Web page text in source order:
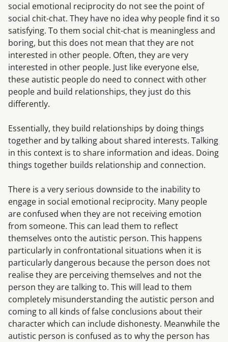
social emotional reciprocity do not see the point of
social chit-chat. They have no idea why people find it so
satisfying. To them social chit-chat is meaningless and
boring, but this does not mean that they are not
interested in other people. Often, they are very
interested in other people. Just like everyone else,
these autistic people do need to connect with other
people and build relationships, they just do this
differently.
Essentially, they build relationships by doing things
together and by talking about shared interests. Talking
in this context is to share information and ideas. Doing
things together builds relationship and connection.
There is a very serious downside to the inability to
engage in social emotional reciprocity. Many people
are confused when they are not receiving emotion
from someone. This can lead them to reflect
themselves onto the autistic person. This happens
particularly in confrontational situations when it is
particularly dangerous because the person does not
realise they are perceiving themselves and not the
person they are talking to. This will lead to them
completely misunderstanding the autistic person and
coming to all kinds of false conclusions about their
character which can include dishonesty. Meanwhile the
autistic person is confused as to why the person has